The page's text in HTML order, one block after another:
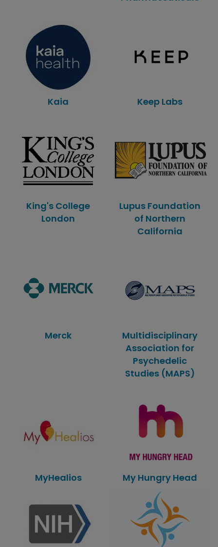
Kaia Keep Labs
King's College
London
Lupus Foundation
of Northern
California
Merck
Multidisciplinary
Association for
Psychedelic
Studies (MAPS)
MyHealios My Hungry Head